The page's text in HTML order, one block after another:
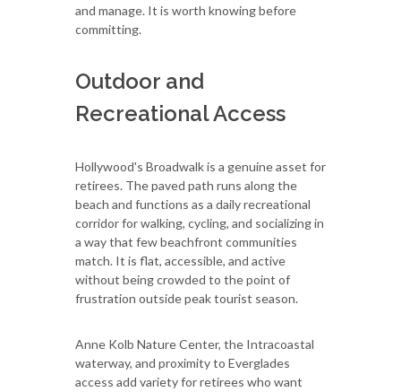
and manage. It is worth knowing before
committing.
Outdoor and
Recreational Access
Hollywood's Broadwalk is a genuine asset for
retirees. The paved path runs along the
beach and functions as a daily recreational
corridor for walking, cycling, and socializing in
a way that few beachfront communities
match. It is flat, accessible, and active
without being crowded to the point of
frustration outside peak tourist season.
Anne Kolb Nature Center, the Intracoastal
waterway, and proximity to Everglades
access add variety for retirees who want